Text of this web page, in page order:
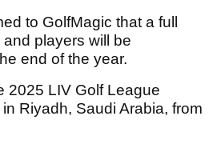
to GolfMagic that a full
players will be
end of the year.
2025 LIV Golf League
Riyadh, Saudi Arabia, from